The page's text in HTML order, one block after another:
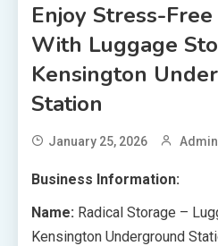
Enjoy Stress-
With Luggage
Kensington
Station
January 25, 2026 Admin
Business Information:
Name: Radical Storage –
Kensington Underground